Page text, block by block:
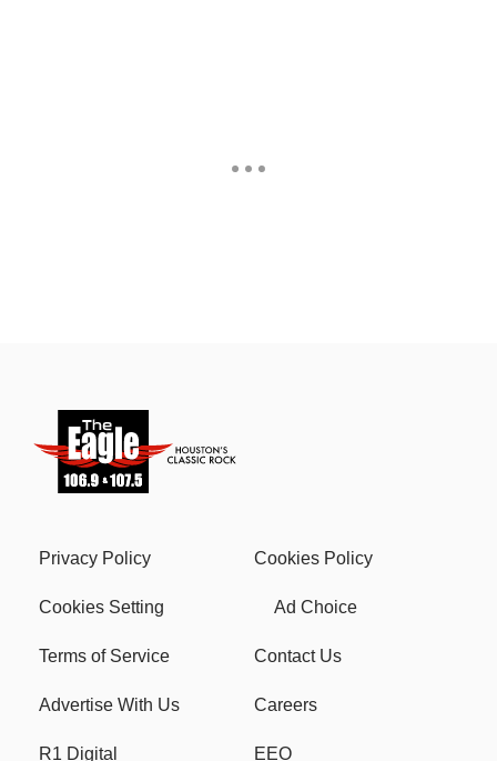
Privacy Policy Cookies Policy
Cookies Setting Ad Choice
Terms of Service Contact Us
Advertise With Us Careers
R1 Digital EEO